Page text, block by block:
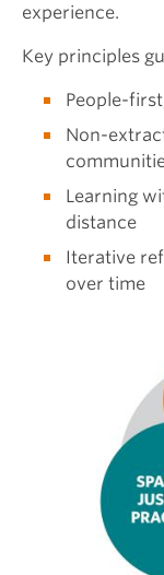
experience.
Key principles
People-
Non-
Learning
distance
Iterative
over time